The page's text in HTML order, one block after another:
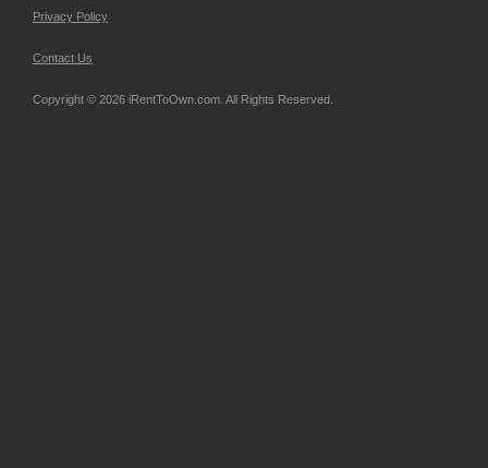
Privacy Policy
Contact Us
Copyright © 2026 iRentToOwn.com. All Rights Reserved.